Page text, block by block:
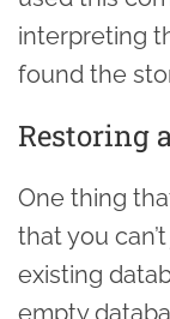
interpreting
found the
Restoring
One thing
that you
existing
empty